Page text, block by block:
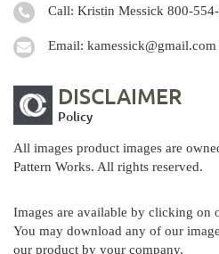
Call: Kristin Messick 800-
Email: kamessick@gmail.com
DISCLAIMER
Policy
All images product images are
Pattern Works. All rights reserved.
Images are available by clicking on
You may download any of our
our product by your company.